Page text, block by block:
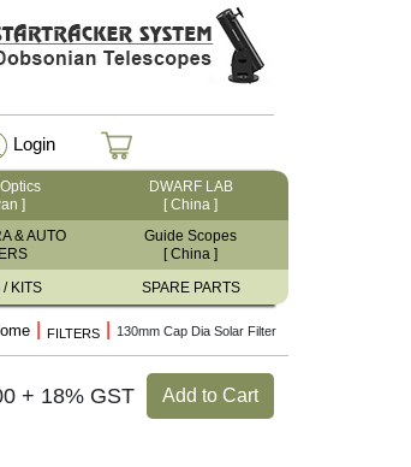
Login
]
DWARF LAB
[ China ]
& AUTO
Guide Scopes
[ China ]
/ KITS SPARE PARTS
FILTERS 130mm Cap Dia Solar Filter
Add to Cart
+ 18% GST